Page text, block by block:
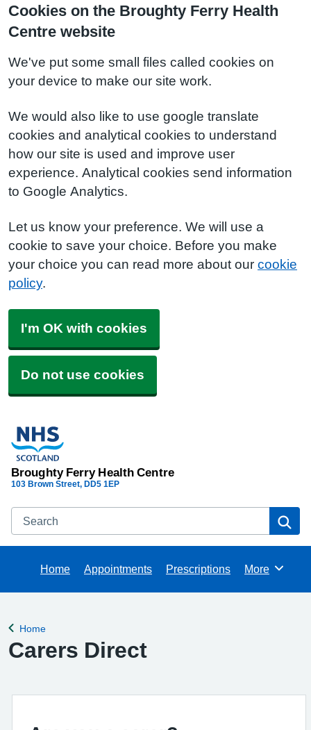
Cookies on the Broughty Ferry Health
Centre website
We've put some small files called cookies on
your device to make our site work.
We would also like to use google translate
cookies and analytical cookies to understand
how our site is used and improve user
experience. Analytical cookies send information
to Google Analytics.
Let us know your preference. We will use a
cookie to save your choice. Before you make
your choice you can read more about our cookie
policy.
I'm OK with cookies
Do not use cookies
Broughty Ferry Health Centre
103 Brown Street DD5 1EP
Search
Home Appointments Prescriptions Browse
More
Back to
Home
Carers Direct